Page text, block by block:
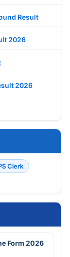
Result
2026
2026
Clerk
Form 2026